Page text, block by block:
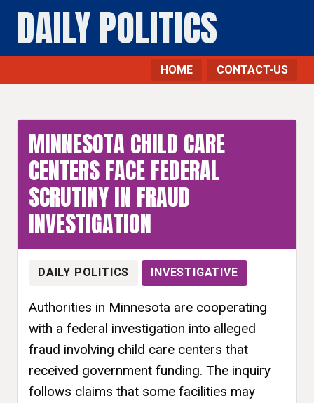
DAILY POLITICS
HOME CONTACT-US
MINNESOTA CHILD CARE
CENTERS FACE FEDERAL
SCRUTINY IN FRAUD
INVESTIGATION
DAILY POLITICS INVESTIGATIVE
Authorities in Minnesota are cooperating
with a federal investigation into alleged
fraud involving child care centers that
received government funding. The inquiry
follows claims that some facilities may